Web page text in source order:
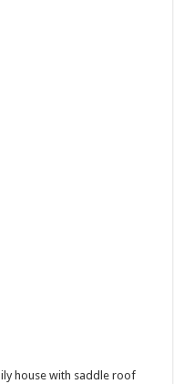
house with saddle roof